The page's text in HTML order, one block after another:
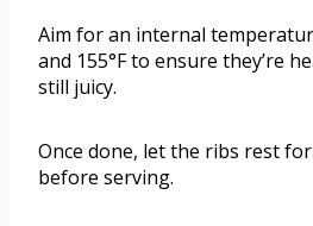
Aim for an internal
and 155°F to ensure they’re
still juicy.
Once done, let the ribs rest
before serving.